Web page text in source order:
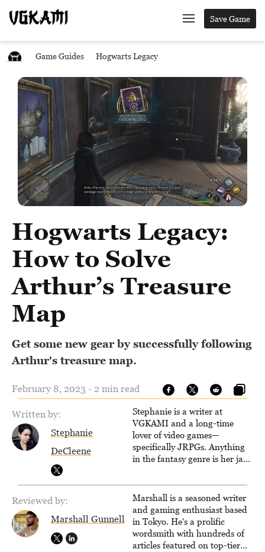
Save Game
Game Guides Hogwarts Legacy
Hogwarts Legacy:
How to Solve
Arthur’s Treasure
Map
Get some new gear by successfully following
Arthur's treasure map.
February 8, 2023 - 2 min read
Written by:
Stephanie
DeCleene
Stephanie is a writer at
VGKAMI and a long-time
lover of video games—
specifically JRPGs. Anything
in the fantasy genre is her jam,
The Legend of Dragoon one
day. Stephanie has also
worked as an editor at
TheGamer and published
features for NME.
Reviewed by:
Marshall Gunnell
Marshall is a seasoned writer
and gaming enthusiast based
in Tokyo. He's a prolific
wordsmith with hundreds of
articles featured on top-tier